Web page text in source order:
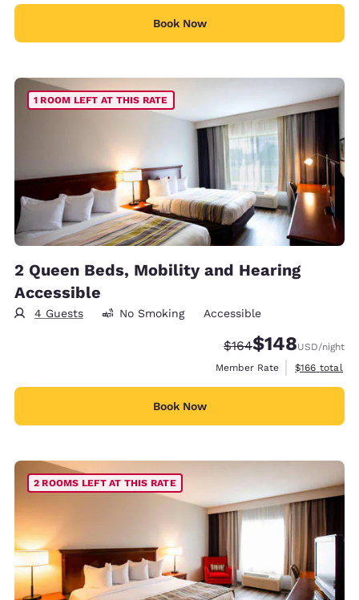
Book Now
1 ROOM LEFT AT THIS RATE
2 Queen Beds, Mobility and Hearing
Accessible
4 Guests No Smoking Accessible
Strikethrough Rate:
$164Discounted rate:
$148USD/night
Member Rate
View
$166 total
Book Now
2 ROOMS LEFT AT THIS RATE